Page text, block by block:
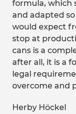
formula, which
and adapted
would expect
stop at
cans is a
after all, it is a
legal
overcome and
Herby Höckel